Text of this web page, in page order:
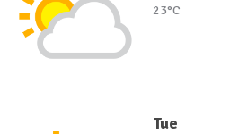
23°C
Tue